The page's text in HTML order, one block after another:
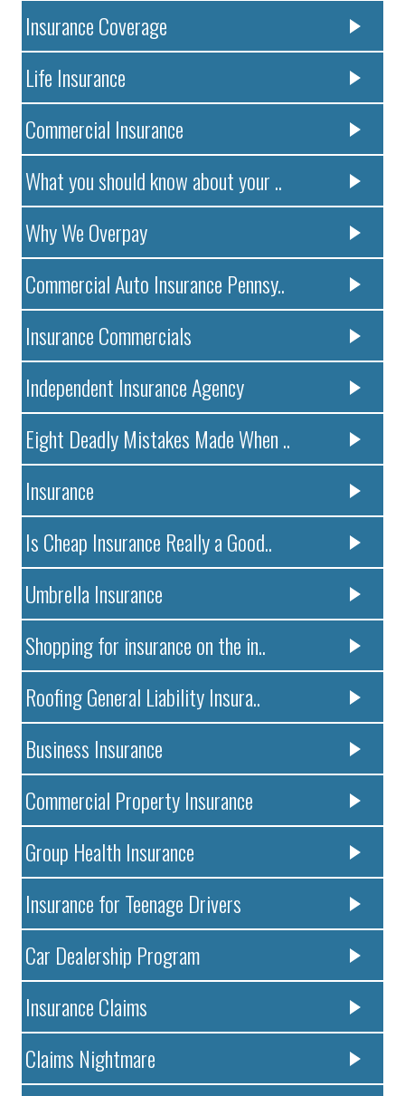
Insurance Coverage
Life Insurance
Commercial Insurance
What you should know about your ..
Why We Overpay
Commercial Auto Insurance Pennsy..
Insurance Commercials
Independent Insurance Agency
Eight Deadly Mistakes Made When ..
Insurance
Is Cheap Insurance Really a Good..
Umbrella Insurance
Shopping for insurance on the in..
Roofing General Liability Insura..
Business Insurance
Commercial Property Insurance
Group Health Insurance
Insurance for Teenage Drivers
Car Dealership Program
Insurance Claims
Claims Nightmare